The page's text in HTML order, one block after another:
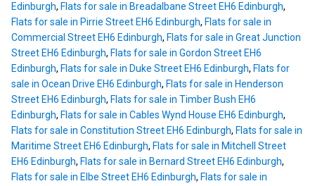
Edinburgh, Flats for sale in Breadalbane Street EH6 Edinburgh,
Flats for sale in Pirrie Street EH6 Edinburgh, Flats for sale in
Commercial Street EH6 Edinburgh, Flats for sale in Great Junction
Street EH6 Edinburgh, Flats for sale in Gordon Street EH6
Edinburgh, Flats for sale in Duke Street EH6 Edinburgh, Flats for
sale in Ocean Drive EH6 Edinburgh, Flats for sale in Henderson
Street EH6 Edinburgh, Flats for sale in Timber Bush EH6
Edinburgh, Flats for sale in Cables Wynd House EH6 Edinburgh,
Flats for sale in Constitution Street EH6 Edinburgh, Flats for sale in
Maritime Street EH6 Edinburgh, Flats for sale in Mitchell Street
EH6 Edinburgh, Flats for sale in Bernard Street EH6 Edinburgh,
Flats for sale in Elbe Street EH6 Edinburgh, Flats for sale in